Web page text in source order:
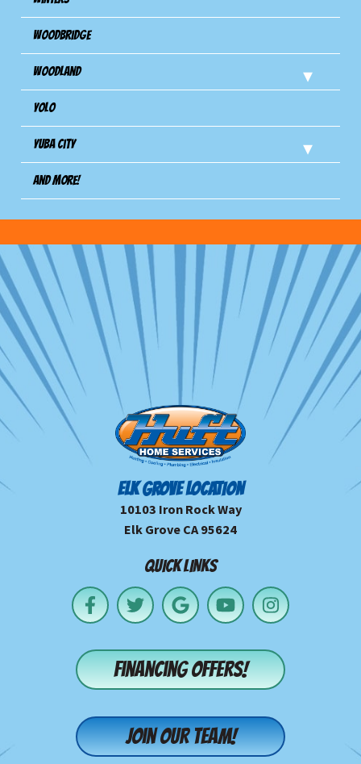
Woodbridge
Woodland
Yolo
Yuba City
And more!
ELK GROVE LOCATION
10103 Iron Rock Way
Elk Grove CA 95624
QUICK LINKS
Financing offers!
Join our team!